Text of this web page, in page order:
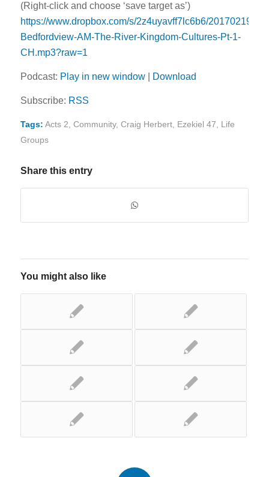
(Right-click and choose ‘save target as’)
https://www.dropbox.com/s/2z4uyavff7lc6b6/20170219-
Bedfordview-AM-The-River-Kingdom-Cultures-Pt-1-
CH.mp3?raw=1
Podcast: Play in new window| Download
Subscribe: RSS
Tags: Acts 2, Community, Craig Herbert, Ezekiel 47, Life
Groups
Share this entry
You might also like